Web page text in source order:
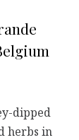
dipped
herbs in